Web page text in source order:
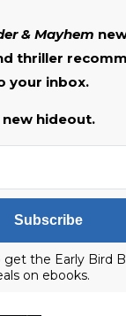
& Mayhem
thriller
your inbox.
hideout.
Subscribe
get the Early Bird
on ebooks.